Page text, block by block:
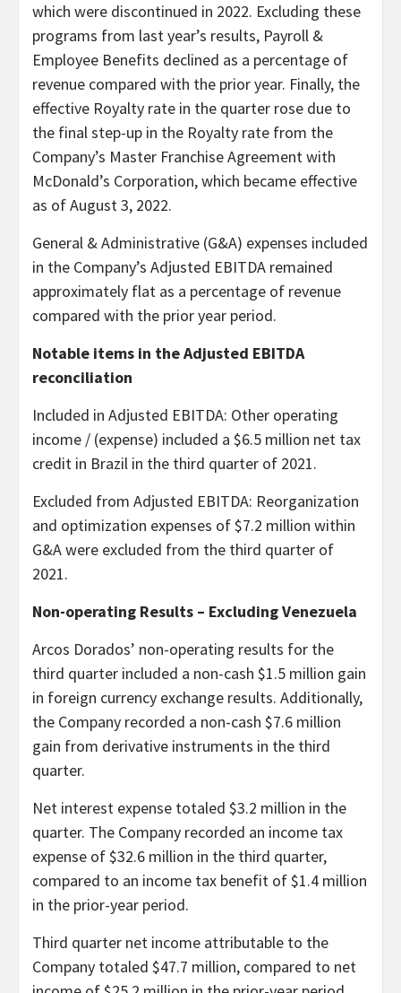
which were discontinued in 2022. Excluding these
programs from last year’s results, Payroll &
Employee Benefits declined as a percentage of
revenue compared with the prior year. Finally, the
effective Royalty rate in the quarter rose due to
the final step-up in the Royalty rate from the
Company’s Master Franchise Agreement with
McDonald’s Corporation, which became effective
as of August 3, 2022.
General & Administrative (G&A) expenses included
in the Company’s Adjusted EBITDA remained
approximately flat as a percentage of revenue
compared with the prior year period.
Notable items in the Adjusted EBITDA
reconciliation
Included in Adjusted EBITDA: Other operating
income / (expense) included a $6.5 million net tax
credit in Brazil in the third quarter of 2021.
Excluded from Adjusted EBITDA: Reorganization
and optimization expenses of $7.2 million within
G&A were excluded from the third quarter of
2021.
Non-operating Results – Excluding Venezuela
Arcos Dorados’ non-operating results for the
third quarter included a non-cash $1.5 million gain
in foreign currency exchange results. Additionally,
the Company recorded a non-cash $7.6 million
gain from derivative instruments in the third
quarter.
Net interest expense totaled $3.2 million in the
quarter. The Company recorded an income tax
expense of $32.6 million in the third quarter,
compared to an income tax benefit of $1.4 million
in the prior-year period.
Third quarter net income attributable to the
Company totaled $47.7 million, compared to net